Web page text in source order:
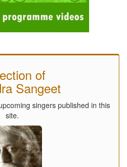
of
Sangeet
singers published in this
site.